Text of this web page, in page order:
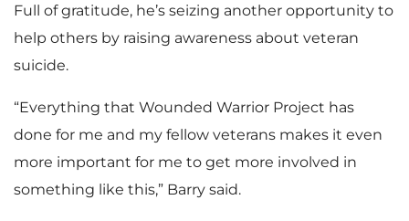
Full of gratitude, he’s seizing another opportunity to
help others by raising awareness about veteran
suicide.
“Everything that Wounded Warrior Project has
done for me and my fellow veterans makes it even
more important for me to get more involved in
something like this,” Barry said.